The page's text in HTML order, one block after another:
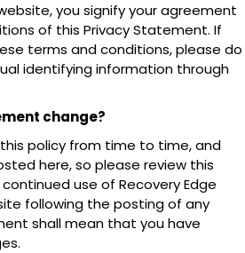
you signify your agreement
of this Privacy Statement. If
terms and conditions, please do
identifying information through
change?
policy from time to time, and
here, so please review this
use of Recovery Edge
following the posting of any
shall mean that you have